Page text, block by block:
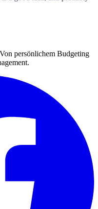
persönlichem Budgeting